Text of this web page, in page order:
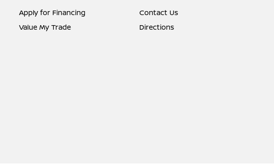
Apply for Financing
Value My Trade
Contact Us
Directions